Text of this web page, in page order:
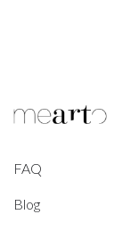
FAQ
Blog